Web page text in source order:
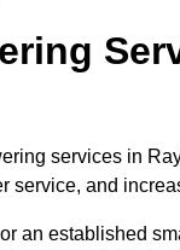
services in
service, and
an established